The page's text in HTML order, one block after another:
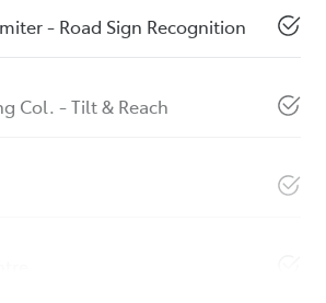
- Road Sign Recognition
Col. - Tilt & Reach